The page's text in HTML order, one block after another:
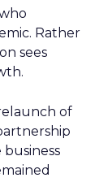
Rather
sees
of